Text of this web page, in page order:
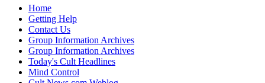
Home
Getting Help
Contact Us
Group Information Archives
Group Information Archives
Today's Cult Headlines
Mind Control